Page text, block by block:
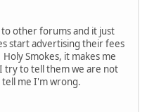
other forums and it just
start advertising their fees
Smokes, it makes me
try to tell them we are not
tell me I'm wrong.